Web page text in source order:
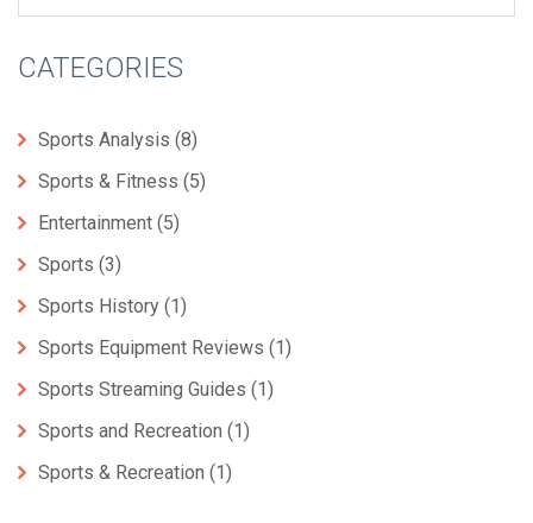
CATEGORIES
Sports Analysis (8)
Sports & Fitness (5)
Entertainment (5)
Sports (3)
Sports History (1)
Sports Equipment Reviews (1)
Sports Streaming Guides (1)
Sports and Recreation (1)
Sports & Recreation (1)